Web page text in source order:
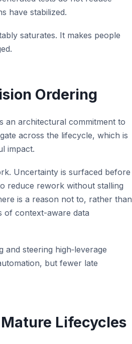
have stabilized.
saturates. It makes people
Ordering
an architectural commitment to
across the lifecycle, which is
impact.
Uncertainty is surfaced before
reduce rework without stalling
is a reason not to, rather than
of context-aware data
steering high‑leverage
but fewer late
Lifecycles